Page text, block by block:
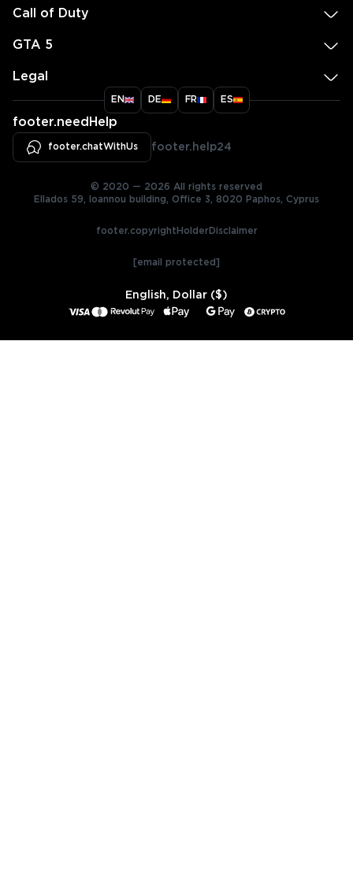
Call of Duty
GTA 5
Legal
EN DE FR ES
footer.needHelp
footer.chatWithUs footer.help24
© 2020 — 2026 All rights reserved
Ellados 59, Ioannou building, Office 3, 8020 Paphos, Cyprus
footer.copyrightHolderDisclaimer
[email protected]
English, Dollar ($)